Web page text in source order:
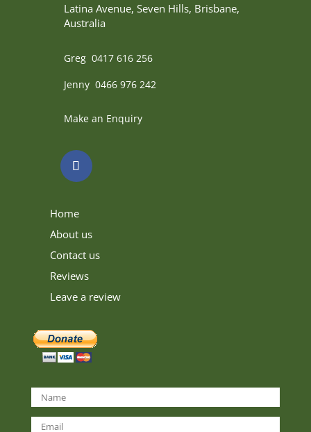
Latina Avenue, Seven Hills, Brisbane,
Australia
Greg 0417 616 256
Jenny 0466 976 242
Make an Enquiry
Home
About us
Contact us
Reviews
Leave a review